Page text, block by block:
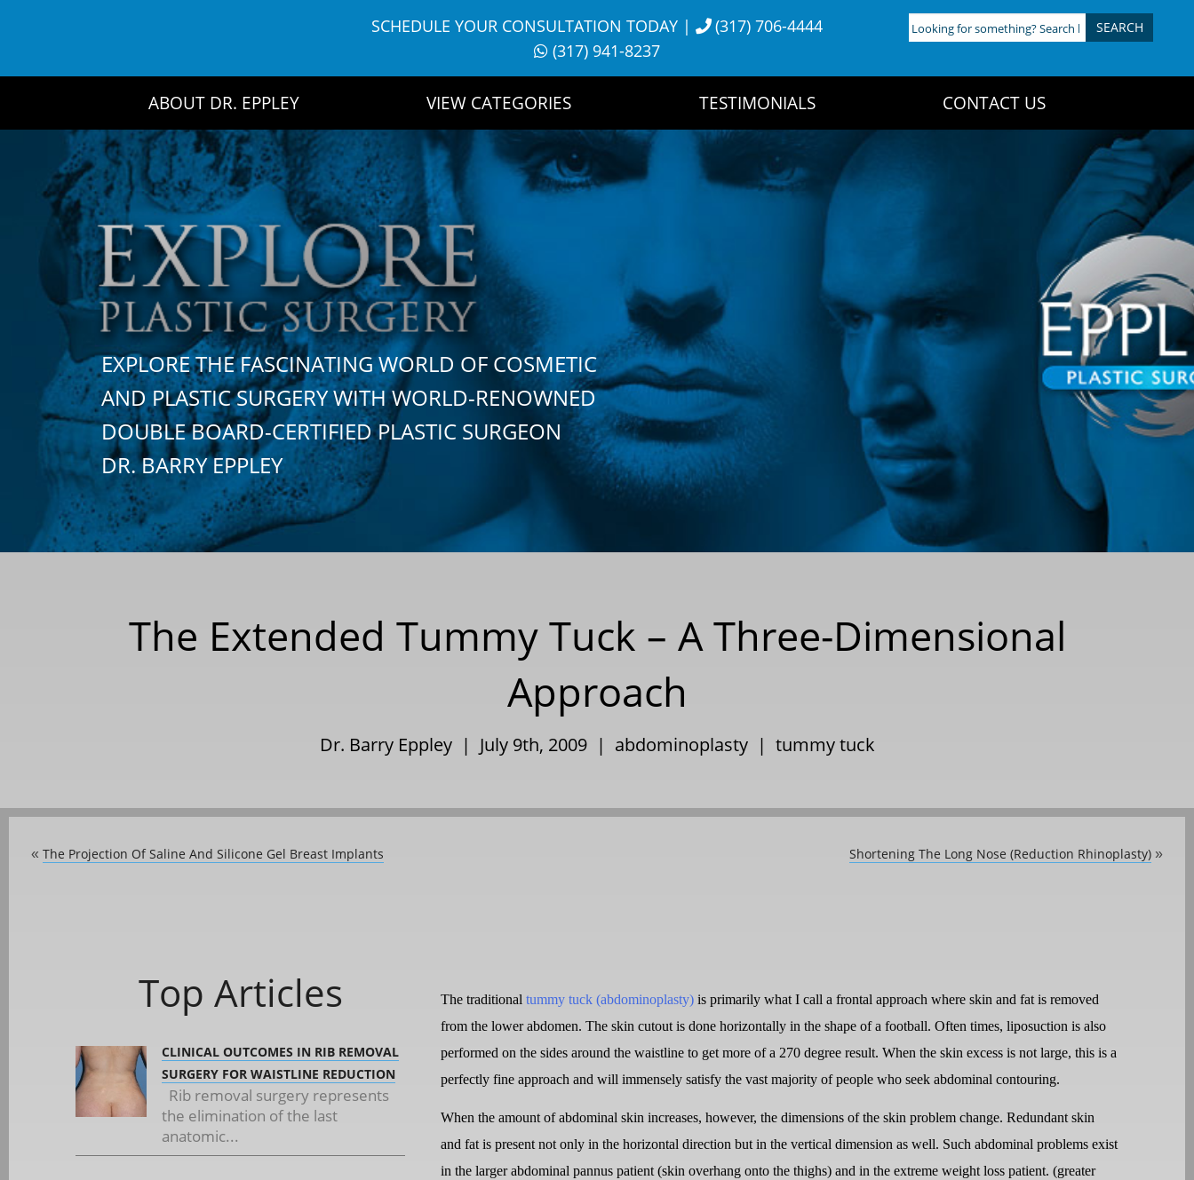
SCHEDULE YOUR CONSULTATION TODAY|
(317) 706-4444
(317) 941-8237
Looking
for
ABOUT DR. EPPLEY VIEW CATEGORIES TESTIMONIALS CONTACT US
EXPLORE THE FASCINATING WORLD OF COSMETIC
AND PLASTIC SURGERY WITH WORLD-RENOWNED
DOUBLE BOARD-CERTIFIED PLASTIC SURGEON
DR. BARRY EPPLEY
The Extended Tummy Tuck – A Three-Dimensional
Approach
Dr. Barry Eppley | July 9th, 2009 | abdominoplasty| tummy tuck
« The Projection Of Saline And Silicone Gel Breast Implants Shortening The Long Nose (Reduction Rhinoplasty) »
Top Articles
CLINICAL OUTCOMES IN RIB REMOVAL
SURGERY FOR WAISTLINE REDUCTION
Rib removal surgery represents
the elimination of the last
anatomic...
The traditionaltummy tuck (abdominoplasty) is primarily what I call a frontal approach where skin and fat is removed
from the lower abdomen. The skin cutout is done horizontally in the shape of a football. Often times, liposuction is also
performed on the sides around the waistline to get more of a 270 degree result. When the skin excess is not large, this is a
perfectly fine approach and will immensely satisfy the vast majority of people who seek abdominal contouring.
When the amount of abdominal skin increases, however, the dimensions of the skin problem change. Redundant skin
and fat is present not only in the horizontal direction but in the vertical dimension as well. Such abdominal problems exist
in the larger abdominal pannus patient (skin overhang onto the thighs) and in the extreme weight loss patient. (greater